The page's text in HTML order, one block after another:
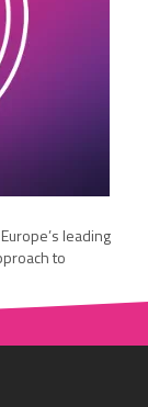
leading
to